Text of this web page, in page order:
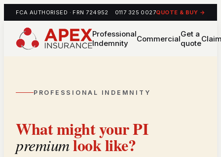
FCA AUTHORISED · FRN 724952 0117 325 0027QUOTE & BUY →
Professional
Indemnity
CommercialGet a
quote
PROFESSIONAL INDEMNITY
What might your PI
premiumlook like?